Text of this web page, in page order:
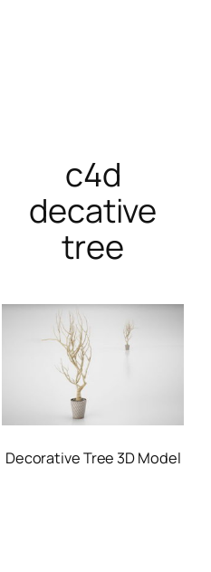
c4d
decative
tree
Decorative Tree 3D Model